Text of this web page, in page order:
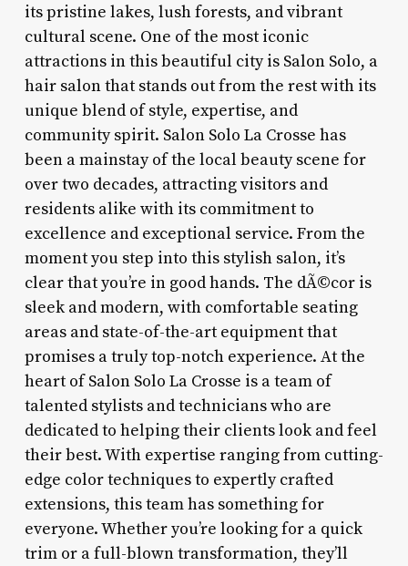
its pristine lakes, lush forests, and vibrant
cultural scene. One of the most iconic
attractions in this beautiful city is Salon Solo, a
hair salon that stands out from the rest with its
unique blend of style, expertise, and
community spirit. Salon Solo La Crosse has
been a mainstay of the local beauty scene for
over two decades, attracting visitors and
residents alike with its commitment to
excellence and exceptional service. From the
moment you step into this stylish salon, it’s
clear that you’re in good hands. The dÃ©cor is
sleek and modern, with comfortable seating
areas and state-of-the-art equipment that
promises a truly top-notch experience. At the
heart of Salon Solo La Crosse is a team of
talented stylists and technicians who are
dedicated to helping their clients look and feel
their best. With expertise ranging from cutting-
edge color techniques to expertly crafted
extensions, this team has something for
everyone. Whether you’re looking for a quick
trim or a full-blown transformation, they’ll